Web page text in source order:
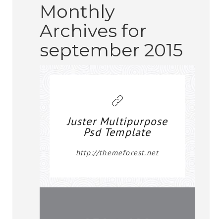
Monthly
Archives for
september 2015
Juster Multipurpose
Psd Template
http://themeforest.net